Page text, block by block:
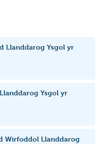
Llanddarog Ysgol yr
Ysgol yr
Wirfoddol Llanddarog